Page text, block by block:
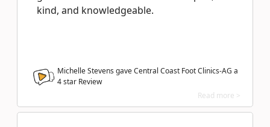
kind, and knowledgeable.
Michelle Stevens gave Central Coast Foot Clinics-AG a
4star Review
Read more >